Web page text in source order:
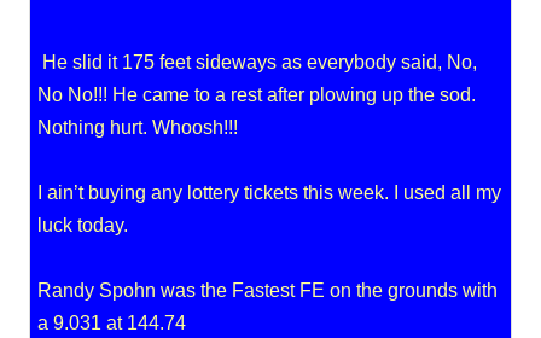
He slid it 175 feet sideways as everybody said, No,
No No!!! He came to a rest after plowing up the sod.
Nothing hurt. Whoosh!!!
I ain’t buying any lottery tickets this week. I used all my
luck today.
Randy Spohn was the Fastest FE on the grounds with
a 9.031 at 144.74